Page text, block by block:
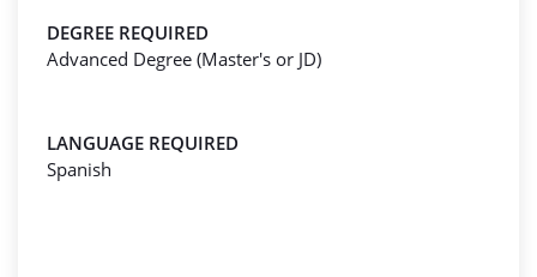
DEGREE REQUIRED
Advanced Degree (Master's or JD)
LANGUAGE REQUIRED
Spanish